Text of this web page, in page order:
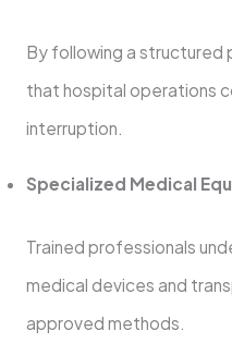
By following a structured
that hospital operations
interruption.
Specialized Medical
Trained professionals
medical devices and
approved methods.